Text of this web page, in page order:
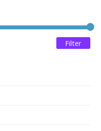
Filter